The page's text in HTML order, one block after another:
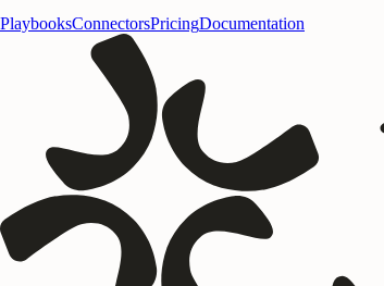
PlaybooksConnectorsPricingDocumentation